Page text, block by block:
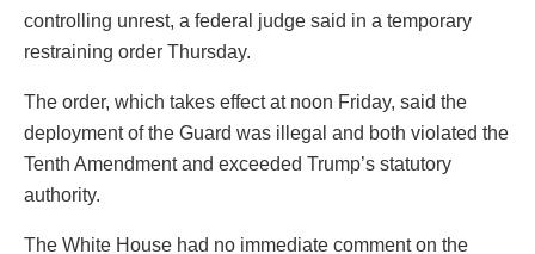
controlling unrest, a federal judge said in a temporary
restraining order Thursday.
The order, which takes effect at noon Friday, said the
deployment of the Guard was illegal and both violated the
Tenth Amendment and exceeded Trump’s statutory
authority.
The White House had no immediate comment on the